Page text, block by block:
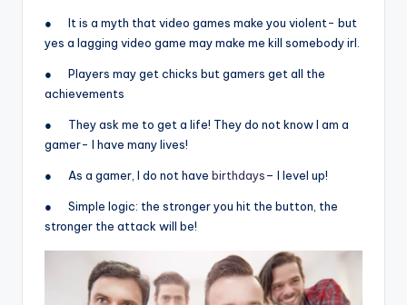
● It is a myth that video games make you violent- but
yes a lagging video game may make me kill somebody irl.
● Players may get chicks but gamers get all the
achievements
● They ask me to get a life! They do not know I am a
gamer- I have many lives!
● As a gamer, I do not have birthdays– I level up!
● Simple logic: the stronger you hit the button, the
stronger the attack will be!